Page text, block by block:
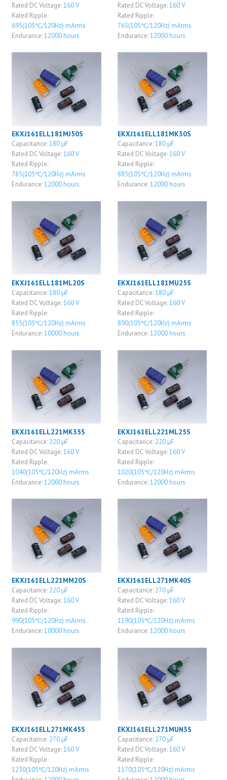
Rated DC Voltage:160 V
Rated Ripple:
695(105℃/120Hz) mArms
Endurance:12000 hours
Rated DC Voltage:160 V
Rated Ripple:
765(105℃/120Hz) mArms
Endurance:12000 hours
EKXJ161ELL181MJ50S
Capacitance:180 μF
Rated DC Voltage:160 V
Rated Ripple:
785(105℃/120Hz) mArms
Endurance:12000 hours
EKXJ161ELL181MK30S
Capacitance:180 μF
Rated DC Voltage:160 V
Rated Ripple:
885(105℃/120Hz) mArms
Endurance:12000 hours
EKXJ161ELL181ML20S
Capacitance:180 μF
Rated DC Voltage:160 V
Rated Ripple:
855(105℃/120Hz) mArms
Endurance:10000 hours
EKXJ161ELL181MU25S
Capacitance:180 μF
Rated DC Voltage:160 V
Rated Ripple:
890(105℃/120Hz) mArms
Endurance:12000 hours
EKXJ161ELL221MK35S
Capacitance: 220 μF
Rated DC Voltage:160 V
Rated Ripple:
1040(105℃/120Hz) mArms
Endurance:12000 hours
EKXJ161ELL221ML25S
Capacitance: 220 μF
Rated DC Voltage:160 V
Rated Ripple:
1020(105℃/120Hz) mArms
Endurance:12000 hours
EKXJ161ELL221MM20S
Capacitance: 220 μF
Rated DC Voltage:160 V
Rated Ripple:
990(105℃/120Hz) mArms
Endurance:10000 hours
EKXJ161ELL271MK40S
Capacitance: 270 μF
Rated DC Voltage:160 V
Rated Ripple:
1190(105℃/120Hz) mArms
Endurance:12000 hours
EKXJ161ELL271MK45S
Capacitance: 270 μF
Rated DC Voltage:160 V
Rated Ripple:
1230(105℃/120Hz) mArms
EKXJ161ELL271MUN3S
Capacitance: 270 μF
Rated DC Voltage:160 V
Rated Ripple:
1170(105℃/120Hz) mArms